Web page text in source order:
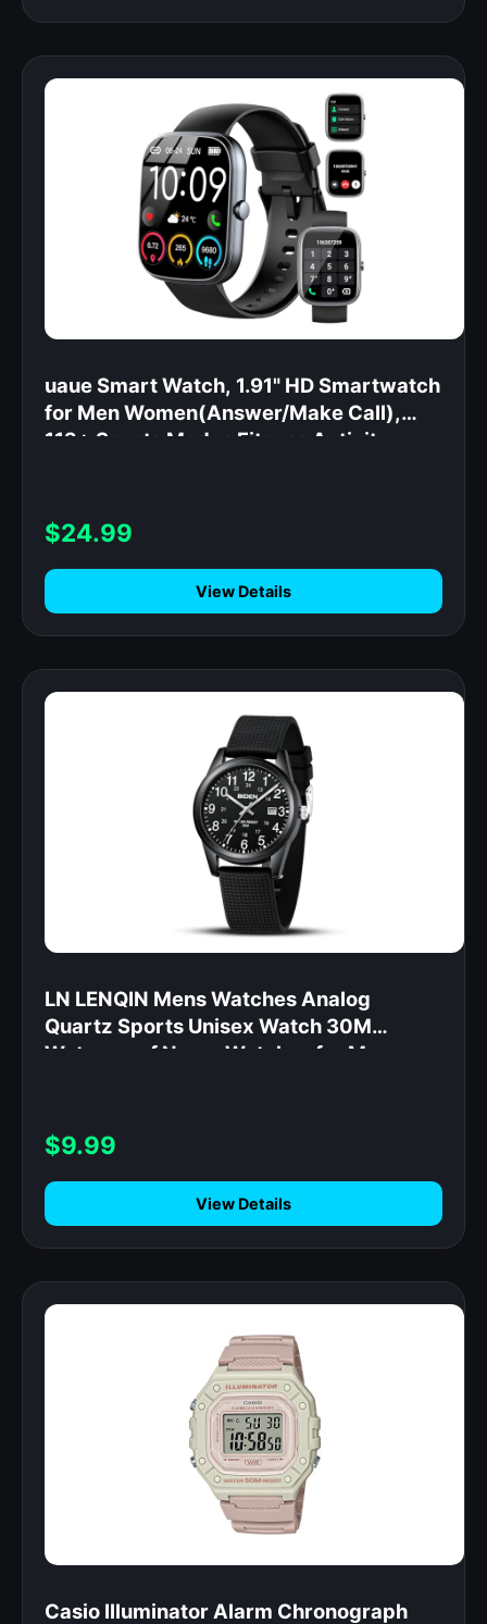
uaue Smart Watch, 1.91" HD Smartwatch
for Men Women(Answer/Make Call),
112+ Sports Modes Fitness Activity
for Android iOS
$24.99
View Details
LN LENQIN Mens Watches Analog
Quartz Sports Unisex Watch 30M
Waterproof Nurse Watches for Men
Easy to Read Dial Wrist Watch
$9.99
View Details
Casio Illuminator Alarm Chronograph